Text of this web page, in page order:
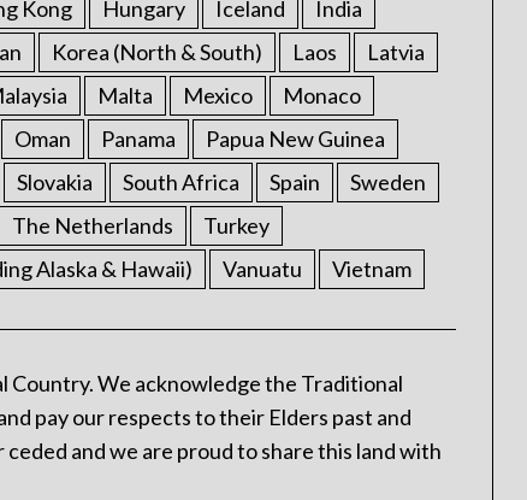
Kong Hungary Iceland
India
Korea (North & South) Laos
Latvia
Malta Mexico
Monaco
Oman Panama
Papua New Guinea
Slovakia South Africa Spain
Sweden
The Netherlands
Turkey
Alaska & Hawaii) Vanuatu Vietnam
Country. We acknowledge the Traditional
pay our respects to their Elders past and
and we are proud to share this land with